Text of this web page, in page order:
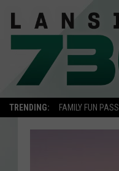
TRENDING: FAMILY FUN PASS